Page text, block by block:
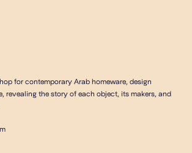
for contemporary Arab homeware, design
revealing the story of each object, its makers, and